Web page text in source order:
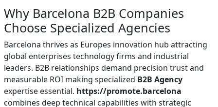
Why Barcelona B2B Companies
Choose Specialized Agencies
Barcelona thrives as Europes innovation hub attracting
global enterprises technology firms and industrial
leaders. B2B relationships demand precision trust and
measurable ROI making specialized B2B Agency
expertise essential. https://promote.barcelona
combines deep technical capabilities with strategic